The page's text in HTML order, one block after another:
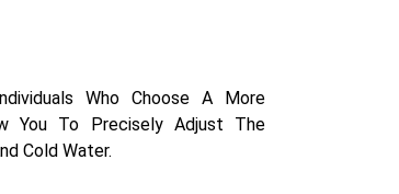
Who Choose A More
You To Precisely Adjust The
Cold Water.